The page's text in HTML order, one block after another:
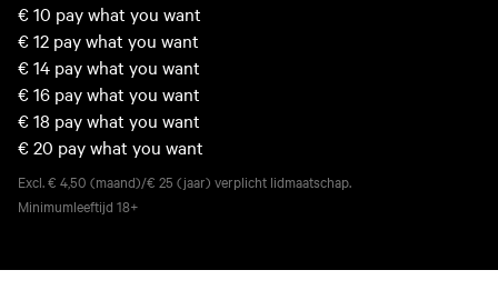
€ 10 pay what you want
€ 12 pay what you want
€ 14 pay what you want
€ 16 pay what you want
€ 18 pay what you want
€ 20 pay what you want
Excl. € 4,50 (maand)/€ 25 (jaar) verplicht lidmaatschap.
Minimumleeftijd 18+